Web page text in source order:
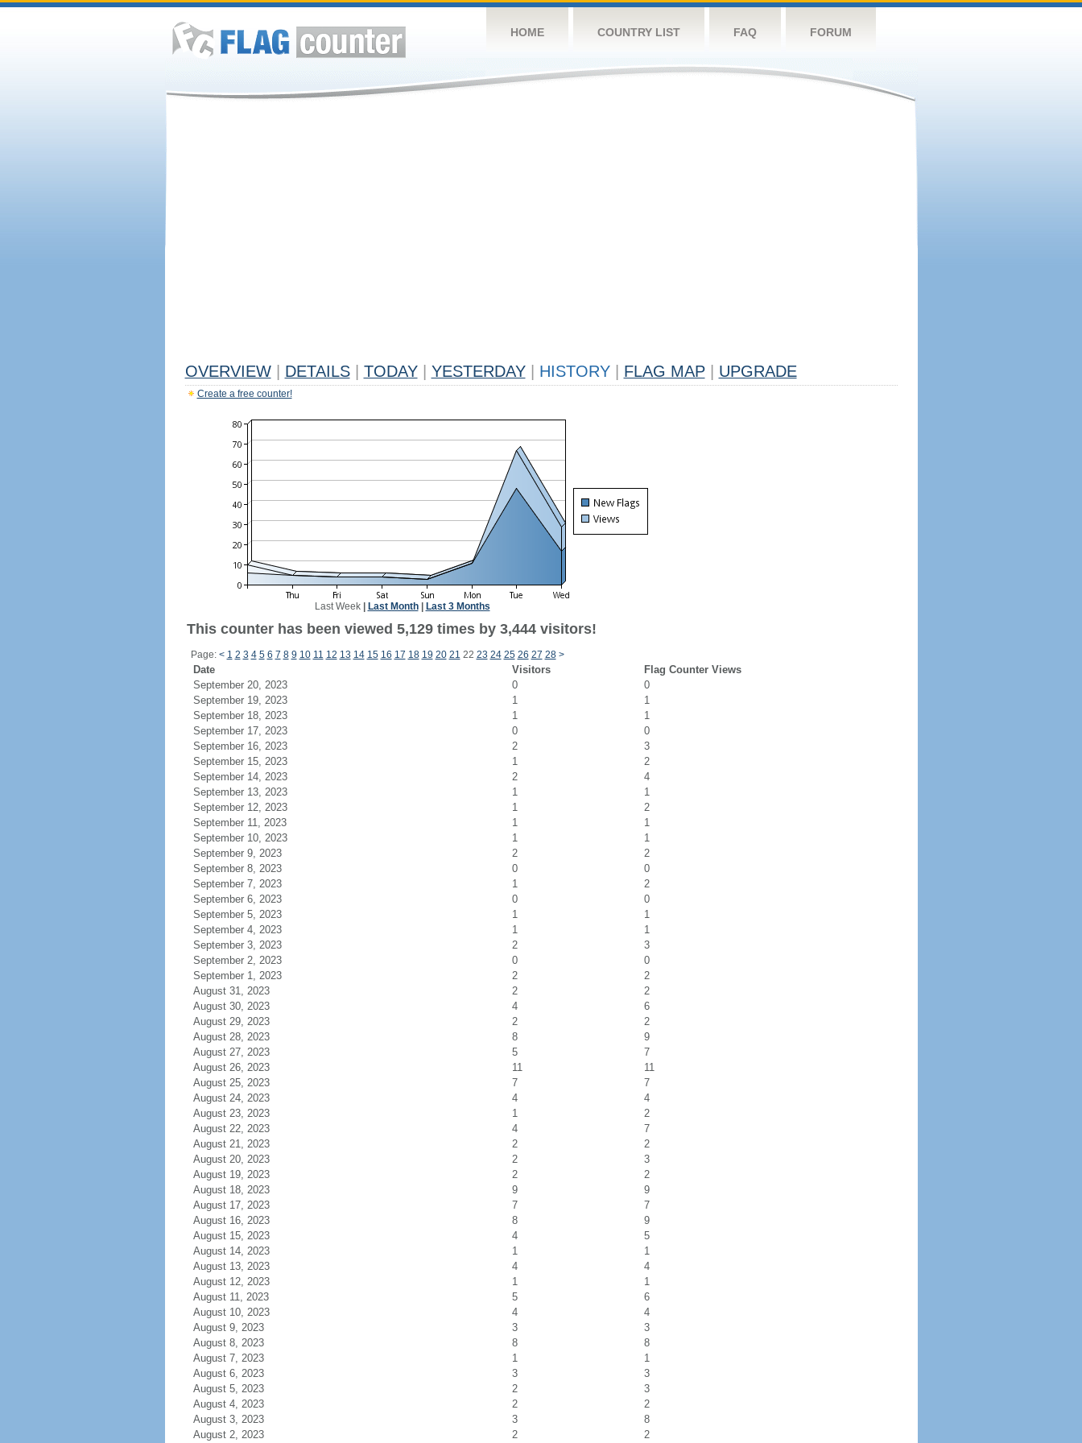
HOME COUNTRY LIST FAQ FORUM
OVERVIEW DETAILS TODAY YESTERDAY HISTORY FLAG MAP UPGRADE
Create a free counter!
Last Week| Last Month| Last 3 Months
This counter has been viewed 5,129 times by 3,444 visitors!
Page: < 1 2 3 4 5 6 7 8 9 10 11 12 13 14 15 16 17 18 19 20 21 22 23 24 25 26 27 28 >
Date Visitors
Flag Counter Views
September 20, 2023
0
0
September 19, 2023
1
1
September 18, 2023
1
1
September 17, 2023
0
0
September 16, 2023
2
3
September 15, 2023
1
2
September 14, 2023
2
4
September 13, 2023
1
1
September 12, 2023
1
2
September 11, 2023
1
1
September 10, 2023
1
1
September 9, 2023
2
2
September 8, 2023
0
0
September 7, 2023
1
2
September 6, 2023
0
0
September 5, 2023
1
1
September 4, 2023
1
1
September 3, 2023
2
3
September 2, 2023
0
0
September 1, 2023
2
2
August 31, 2023
2
2
August 30, 2023
4
6
August 29, 2023
2
2
August 28, 2023
8
9
August 27, 2023
5
7
August 26, 2023
11
11
August 25, 2023
7
7
August 24, 2023
4
4
August 23, 2023
1
2
August 22, 2023
4
7
August 21, 2023
2
2
August 20, 2023
2
3
August 19, 2023
2
2
August 18, 2023
9
9
August 17, 2023
7
7
August 16, 2023
8
9
August 15, 2023
4
5
August 14, 2023
1
1
August 13, 2023
4
4
August 12, 2023
1
1
August 11, 2023
5
6
August 10, 2023
4
4
August 9, 2023
3
3
August 8, 2023
8
8
August 7, 2023
1
1
August 6, 2023
3
3
August 5, 2023
2
3
August 4, 2023
2
2
August 3, 2023
3
8
August 2, 2023
2 2